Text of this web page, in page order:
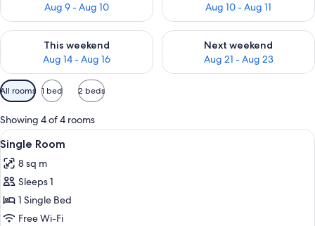
Aug 9 - Aug 10
Aug 10 - Aug 11
This weekend
Aug 14 - Aug 16
Check availability for this weekend Aug 14 - Aug 16
Next weekend
Aug 21 - Aug 23
Check availability for next
Available
filters
for
rooms
All rooms 1 bed 2 beds
Showing 4 of 4 rooms
View
all
photos
for
Single
Room
20
Single Room
8 sq m
Sleeps 1
1 Single Bed
Free Wi-Fi